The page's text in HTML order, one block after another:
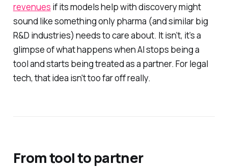
revenues if its models help with discovery might
sound like something only pharma (and similar big
R&D industries) needs to care about. It isn’t, it’s a
glimpse of what happens when AI stops being a
tool and starts being treated as a partner. For legal
tech, that idea isn't too far off really.
From tool to partner